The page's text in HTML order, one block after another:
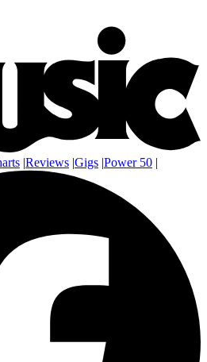
|Reviews |Gigs |Power 50 |